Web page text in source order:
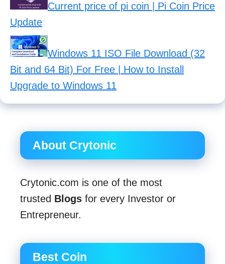
Current price of pi coin | Pi Coin Price
Update
Windows 11 ISO File Download (32
Bit and 64 Bit) For Free | How to Install
Upgrade to Windows 11
About Crytonic
Crytonic.com is one of the most
trusted Blogs for every Investor or
Entrepreneur.
Best Coin